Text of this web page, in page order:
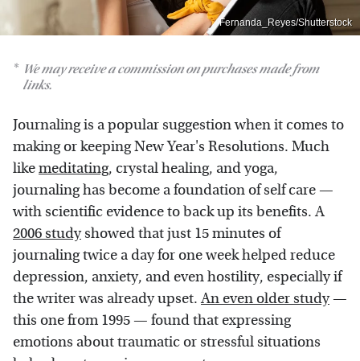
Fernanda_Reyes/Shutterstock
We may receive a commission on purchases made from
links.
Journaling is a popular suggestion when it comes to
making or keeping New Year's Resolutions. Much
likemeditating, crystal healing, and yoga,
journaling has become a foundation of self care —
with scientific evidence to back up its benefits. A
2006 studyshowed that just 15 minutes of
journaling twice a day for one week helped reduce
depression, anxiety, and even hostility, especially if
the writer was already upset.An even older study—
this one from 1995 — found that expressing
emotions about traumatic or stressful situations